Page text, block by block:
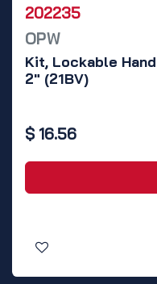
202235
OPW
Kit, Lockable
2" (21BV)
$ 16.56